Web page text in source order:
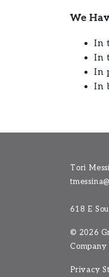
We
In
In
In
In
Tori
618 E
© 2026
Company
Privacy